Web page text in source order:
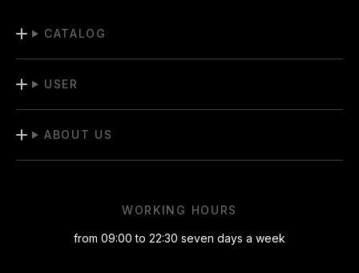
CATALOG
USER
ABOUT US
WORKING HOURS
from 09:00 to 22:30 seven days a week